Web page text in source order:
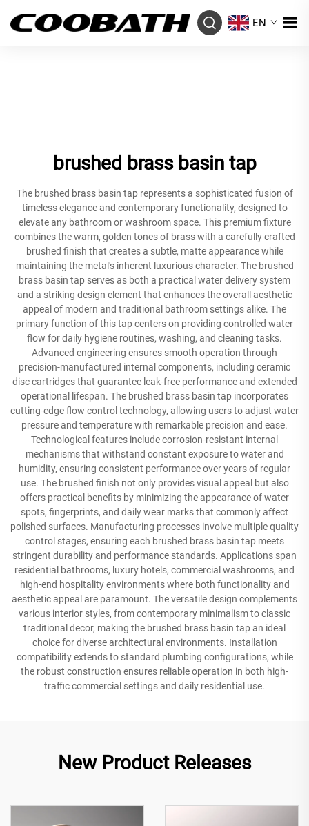
EN
brushed brass basin tap
The brushed brass basin tap represents a sophisticated fusion of
timeless elegance and contemporary functionality, designed to
elevate any bathroom or washroom space. This premium fixture
combines the warm, golden tones of brass with a carefully crafted
brushed finish that creates a subtle, matte appearance while
maintaining the metal's inherent luxurious character. The brushed
brass basin tap serves as both a practical water delivery system
and a striking design element that enhances the overall aesthetic
appeal of modern and traditional bathroom settings alike. The
primary function of this tap centers on providing controlled water
flow for daily hygiene routines, washing, and cleaning tasks.
Advanced engineering ensures smooth operation through
precision-manufactured internal components, including ceramic
disc cartridges that guarantee leak-free performance and extended
operational lifespan. The brushed brass basin tap incorporates
cutting-edge flow control technology, allowing users to adjust water
pressure and temperature with remarkable precision and ease.
Technological features include corrosion-resistant internal
mechanisms that withstand constant exposure to water and
humidity, ensuring consistent performance over years of regular
use. The brushed finish not only provides visual appeal but also
offers practical benefits by minimizing the appearance of water
spots, fingerprints, and daily wear marks that commonly affect
polished surfaces. Manufacturing processes involve multiple quality
control stages, ensuring each brushed brass basin tap meets
stringent durability and performance standards. Applications span
residential bathrooms, luxury hotels, commercial washrooms, and
high-end hospitality environments where both functionality and
aesthetic appeal are paramount. The versatile design complements
various interior styles, from contemporary minimalism to classic
traditional decor, making the brushed brass basin tap an ideal
choice for diverse architectural environments. Installation
compatibility extends to standard plumbing configurations, while
the robust construction ensures reliable operation in both high-
traffic commercial settings and daily residential use.
New Product Releases